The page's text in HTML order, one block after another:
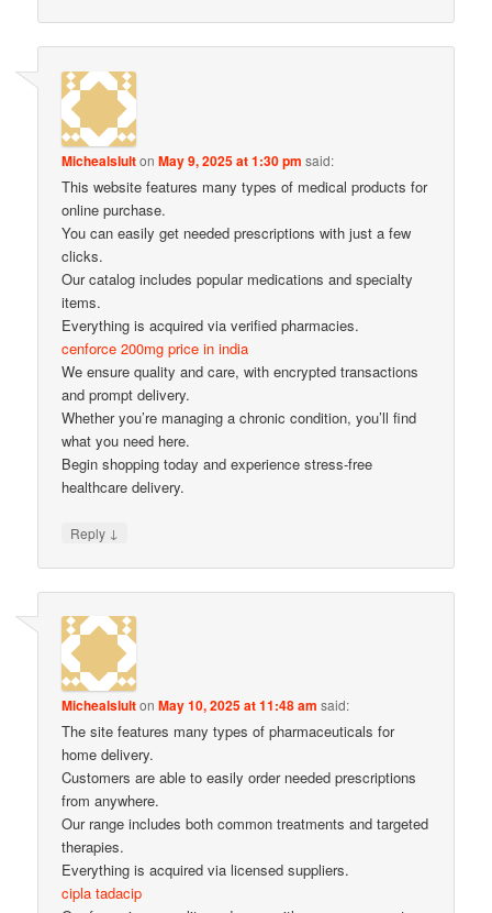
MichealslultonMay 9, 2025 at 1:30 pm said:
This website features many types of medical products for
online purchase.
You can easily get needed prescriptions with just a few
clicks.
Our catalog includes popular medications and specialty
items.
Everything is acquired via verified pharmacies.
cenforce 200mg price in india
We ensure quality and care, with encrypted transactions
and prompt delivery.
Whether you’re managing a chronic condition, you’ll find
what you need here.
Begin shopping today and experience stress-free
healthcare delivery.
Reply ↓
MichealslultonMay 10, 2025 at 11:48 am said:
The site features many types of pharmaceuticals for
home delivery.
Customers are able to easily order needed prescriptions
from anywhere.
Our range includes both common treatments and targeted
therapies.
Everything is acquired via licensed suppliers.
cipla tadacip